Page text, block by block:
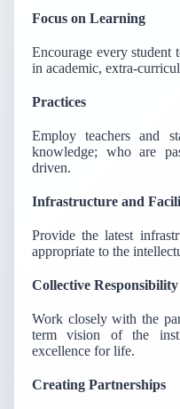
Focus on Learning
Encourage every student
in academic, extra-
Practices
Employ teachers and
knowledge; who are
driven.
Infrastructure and
Provide the latest
appropriate to the
Collective Responsibility
Work closely with the
term vision of the
excellence for life.
Creating Partnerships